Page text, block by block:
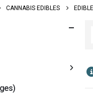
CANNABIS EDIBLES